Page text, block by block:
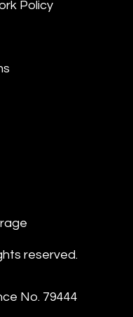
Policy
reserved.
No. 79444